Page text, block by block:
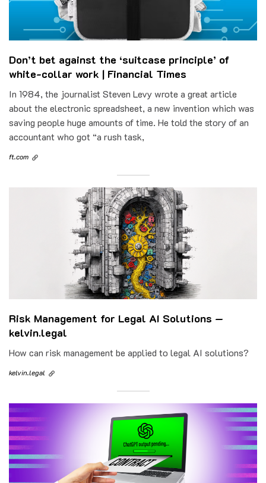
Don’t bet against the ‘suitcase principle’ of
white-collar work | Financial Times
In 1984, the journalist Steven Levy wrote a great article
about the electronic spreadsheet, a new invention which was
saving people huge amounts of time. He told the story of an
accountant who got “a rush task,
ft.com
Risk Management for Legal AI Solutions —
kelvin.legal
How can risk management be applied to legal AI solutions?
kelvin.legal